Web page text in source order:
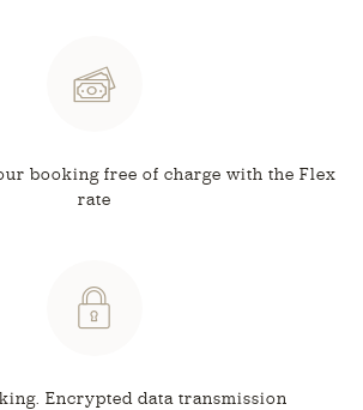
booking free of charge with the Flex
rate
Encrypted data transmission